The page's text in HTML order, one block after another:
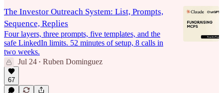
The Investor Outreach System: List, Prompts,
Sequence, Replies
Four layers, three prompts, five templates, and the
safe LinkedIn limits. 52 minutes of setup, 8 calls in
two weeks.
Jul 24 • Ruben Dominguez
67